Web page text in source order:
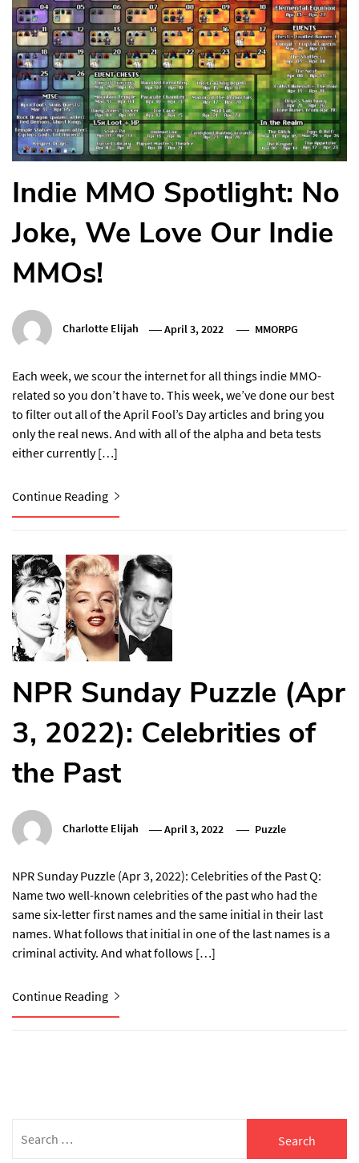
Indie MMO Spotlight: No
Joke, We Love Our Indie
MMOs!
Charlotte Elijah April 3, 2022 MMORPG
Each week, we scour the internet for all things indie MMO-
related so you don’t have to. This week, we’ve done our best
to filter out all of the April Fool’s Day articles and bring you
only the real news. And with all of the alpha and beta tests
either currently […]
Continue Reading
NPR Sunday Puzzle (Apr
3, 2022): Celebrities of
the Past
Charlotte Elijah April 3, 2022 Puzzle
NPR Sunday Puzzle (Apr 3, 2022): Celebrities of the Past Q:
Name two well-known celebrities of the past who had the
same six-letter first names and the same initial in their last
names. What follows that initial in one of the last names is a
criminal activity. And what follows […]
Continue Reading
for: